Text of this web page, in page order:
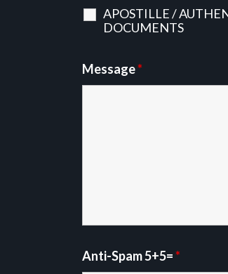
APOSTILLE /
DOCUMENTS
Message*
Anti-Spam 5+5=*